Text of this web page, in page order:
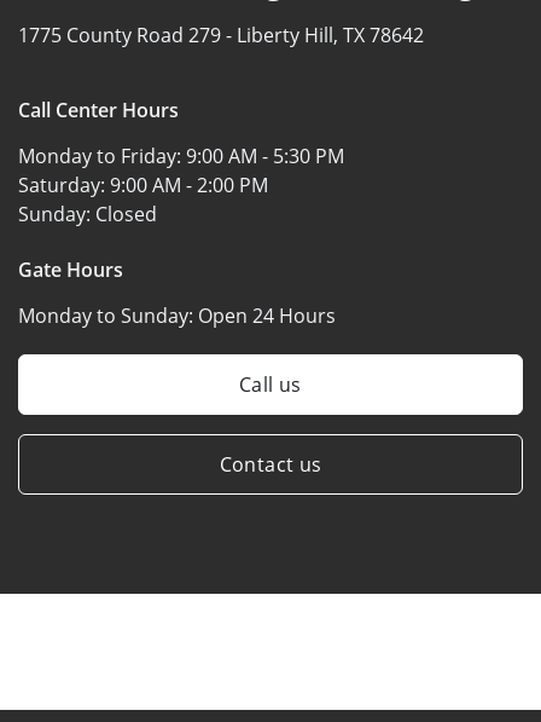
1775 County Road 279 - Liberty Hill, TX 78642
Call Center Hours
Monday to Friday: 9:00 AM - 5:30 PM
Saturday: 9:00 AM - 2:00 PM
Sunday: Closed
Gate Hours
Monday to Sunday: Open 24 Hours
Call us
Contact us